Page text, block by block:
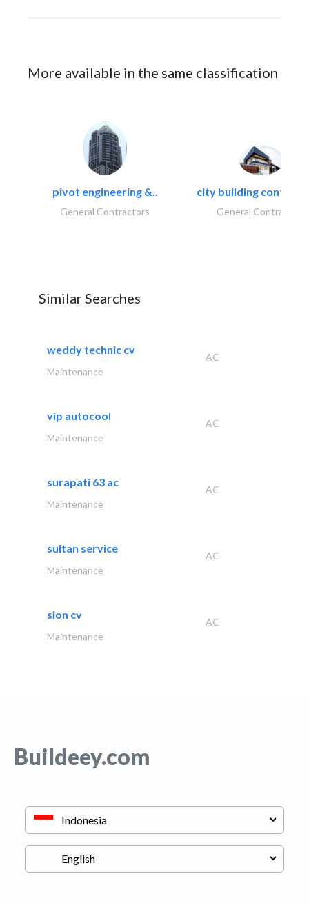
More available in the same classification
pivot engineering &..
General Contractors
city building
General Contractors
Similar Searches
weddy technic cv
AC
Maintenance
vip autocool
AC
Maintenance
surapati 63 ac
AC
Maintenance
sultan service
AC
Maintenance
sion cv
AC
Maintenance
Buildeey.com